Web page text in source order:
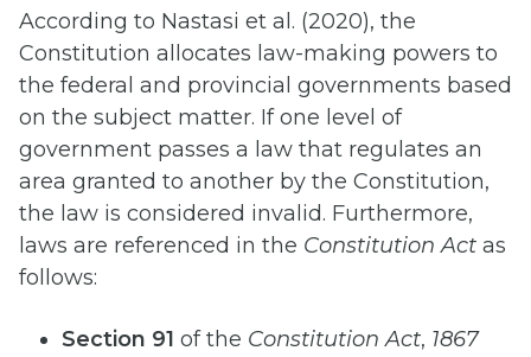
According to Nastasi et al. (2020), the
Constitution allocates law-making powers to
the federal and provincial governments based
on the subject matter. If one level of
government passes a law that regulates an
area granted to another by the Constitution,
the law is considered invalid. Furthermore,
laws are referenced in the Constitution Act as
follows:
Section 91 of the Constitution Act, 1867